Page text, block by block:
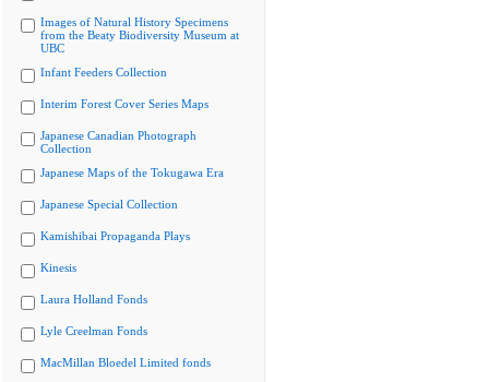
Images of Natural History Specimens
from the Beaty Biodiversity Museum at
UBC
Infant Feeders Collection
Interim Forest Cover Series Maps
Japanese Canadian Photograph
Collection
Japanese Maps of the Tokugawa Era
Japanese Special Collection
Kamishibai Propaganda Plays
Kinesis
Laura Holland Fonds
Lyle Creelman Fonds
MacMillan Bloedel Limited fonds